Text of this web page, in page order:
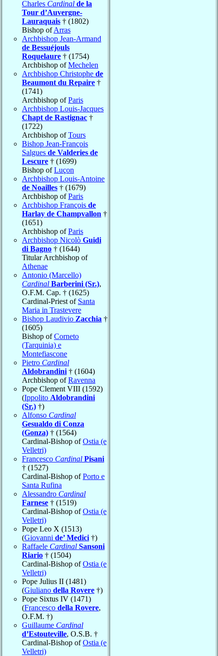
Charles Cardinal de la
Tour d’Auvergne-
Lauraquais † (1802)
Bishop ofArras
Archbishop Jean-Armand
de Bessuéjouls
Roquelaure † (1754)
Archbishop ofMechelen
Archbishop Christophe de
Beaumont du Repaire †
(1741)
Archbishop ofParis
Archbishop Louis-Jacques
Chapt de Rastignac †
(1722)
Archbishop ofTours
Bishop Jean-François
Salgues de Valderies de
Lescure † (1699)
Bishop ofLuçon
Archbishop Louis-Antoine
de Noailles † (1679)
Archbishop ofParis
Archbishop François de
Harlay de Champvallon †
(1651)
Archbishop ofParis
Archbishop Nicolò Guidi
di Bagno † (1644)
Titular Archbishop of
Athenae
Antonio (Marcello)
Cardinal Barberini (Sr.),
O.F.M. Cap. † (1625)
Cardinal-Priest of Santa
Maria in Trastevere
Bishop Laudivio Zacchia †
(1605)
Bishop ofCorneto
(Tarquinia) e
Montefiascone
Pietro Cardinal
Aldobrandini † (1604)
Archbishop ofRavenna
Pope Clement VIII (1592)
(Ippolito Aldobrandini
(Sr.) †)
Alfonso Cardinal
Gesualdo di Conza
(Gonza) † (1564)
Cardinal-Bishop ofOstia (e
Velletri)
Francesco Cardinal Pisani
† (1527)
Cardinal-Bishop ofPorto e
Santa Rufina
Alessandro Cardinal
Farnese † (1519)
Cardinal-Bishop ofOstia (e
Velletri)
Pope Leo X (1513)
(Giovanni de’ Medici †)
Raffaele Cardinal Sansoni
Riario † (1504)
Cardinal-Bishop ofOstia (e
Velletri)
Pope Julius II (1481)
(Giuliano della Rovere †)
Pope Sixtus IV (1471)
(Francesco della Rovere,
O.F.M. †)
Guillaume Cardinal
d’Estouteville, O.S.B. †
Cardinal-Bishop ofOstia (e
Velletri)